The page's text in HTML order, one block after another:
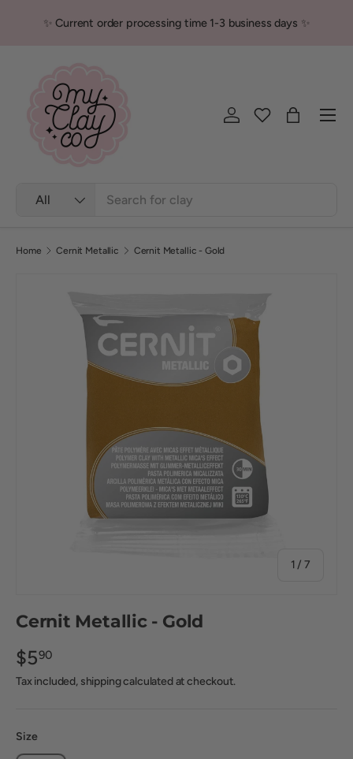
Skip to content
✨ Current order processing time 1-3 business days ✨
All
Log in Bag
Home Cernit Metallic Cernit Metallic - Gold
1 /of
7
Cernit Metallic - Gold
$590
Tax included, shipping calculated at checkout.
Size